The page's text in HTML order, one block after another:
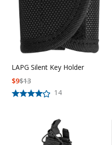
LAPG Silent Key Holder
14
$13
$9